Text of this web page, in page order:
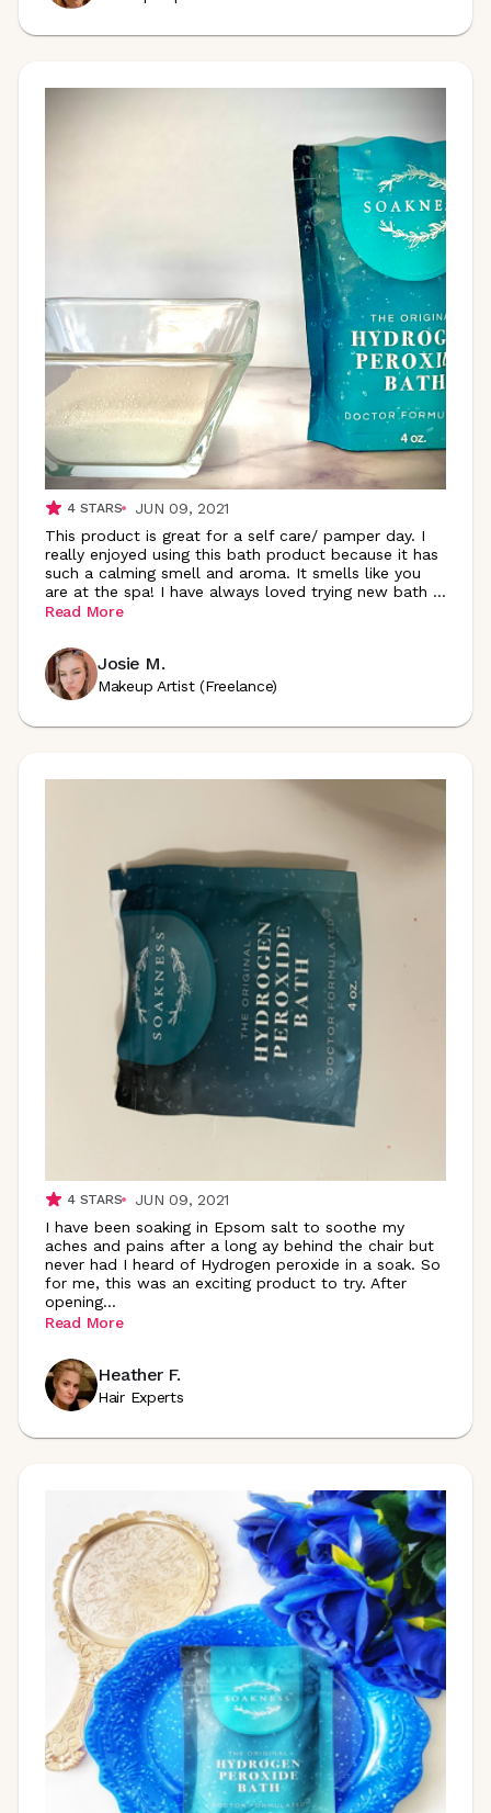
4STARS
JUN 09, 2021
This product is great for a self care/ pamper day. I
really enjoyed using this bath product because it has
such a calming smell and aroma. It smells like you
are at the spa! I have always loved trying new bath ...
Read More
Josie M.
Makeup Artist (Freelance)
4STARS
JUN 09, 2021
I have been soaking in Epsom salt to soothe my
aches and pains after a long ay behind the chair but
never had I heard of Hydrogen peroxide in a soak. So
for me, this was an exciting product to try. After
opening...
Read More
Heather F.
Hair Experts